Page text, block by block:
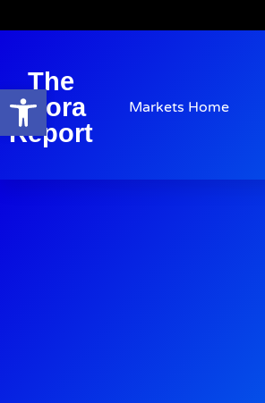
Open toolbar
The
Arora
Report
Markets Home